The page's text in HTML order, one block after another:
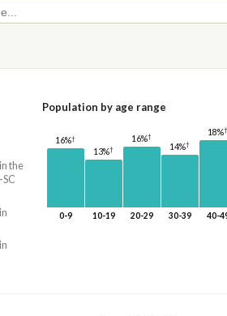
the
Population by age range
16%†
0-9
13%†
10-19
16%†
20-29
14%†
30-39
18%†
40-